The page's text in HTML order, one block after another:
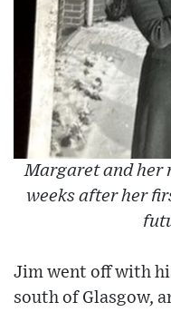
Margaret and her
weeks after her
Jim went off with
south of Glasgow,